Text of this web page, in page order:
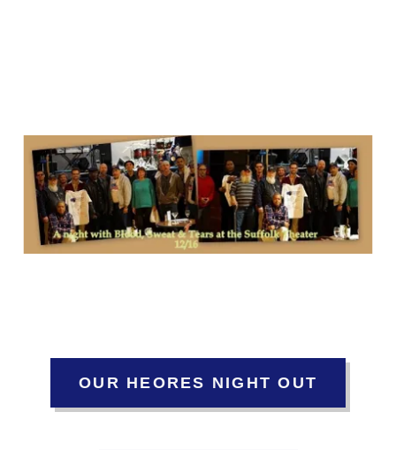
OUR HEORES NIGHT OUT